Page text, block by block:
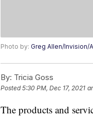
Photo by: Greg Allen/Invision/
By: Tricia Goss
Posted5:30 PM, Dec 17, 2021
The products and